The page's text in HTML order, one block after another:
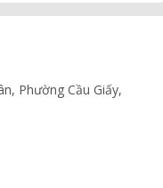
Phường Cầu Giấy,